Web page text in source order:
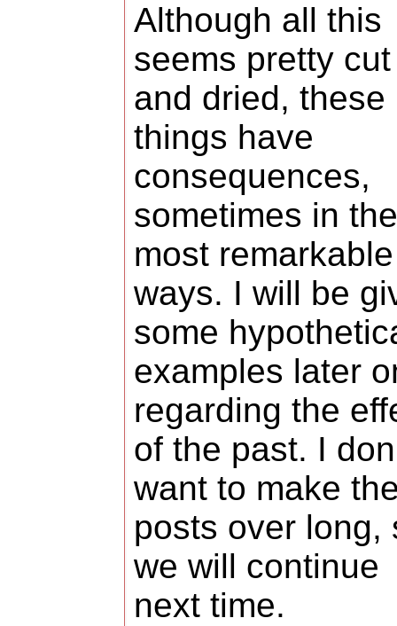
Although all this
seems pretty cut
and dried, these
things have
consequences,
sometimes in the
most remarkable
ways. I will be
some
examples later
regarding the
of the past. I
want to make
posts over long,
we will continue
next time.